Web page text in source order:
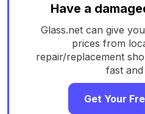
Have a
Glass.net can give
prices from
repair/replacement
fast
Get Your